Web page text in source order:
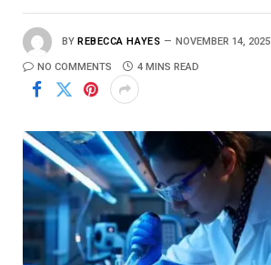
BY REBECCA HAYES NOVEMBER 14, 2025
NO COMMENTS 4 MINS READ